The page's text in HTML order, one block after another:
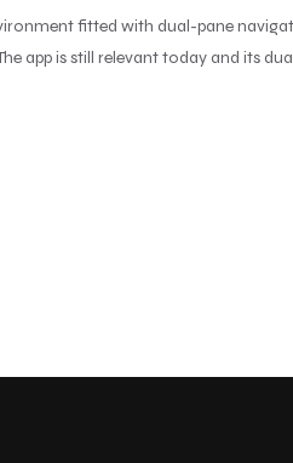
fitted with dual-pane
app is still relevant today and its